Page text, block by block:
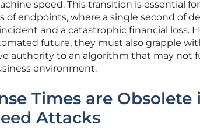
speed. This transition is essential
endpoints, where a single second of
and a catastrophic financial loss.
future, they must also grapple
authority to an algorithm that may not
environment.
Times are Obsolete
Attacks